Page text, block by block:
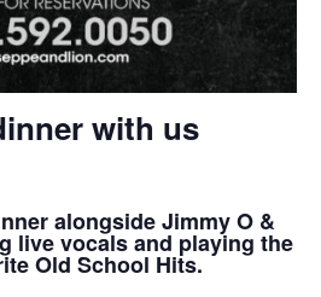
with us
alongside Jimmy O &
live vocals and playing the
Old School Hits.